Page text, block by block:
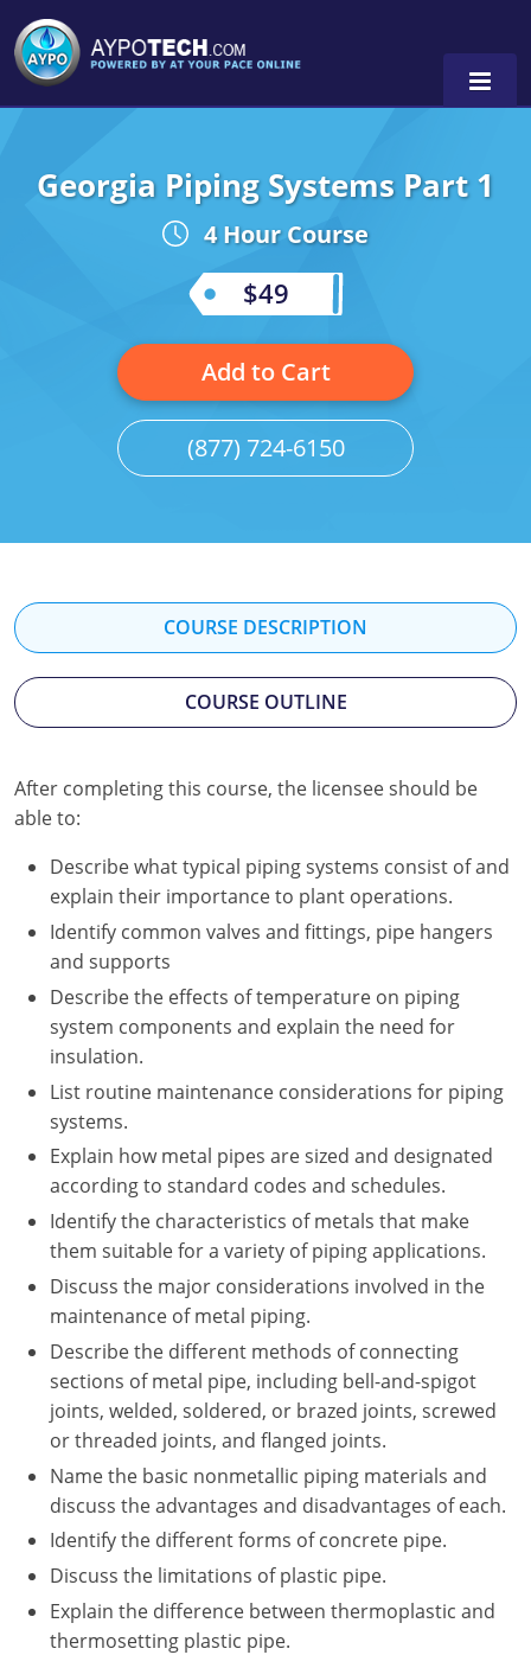
Alabama
Illinois
Kentucky
Louisiana
Maine
Minnesota
Mississippi
Nevada
New Jersey
New Mexico
New York
North Carolina
Ohio
Oregon
Rhode Island
South Carolina
Tennessee
Virginia
Wisconsin
Georgia Piping Systems Part 1
4 Hour Course
$49
Add to Cart
(877) 724-6150
COURSE DESCRIPTION
COURSE OUTLINE
After completing this course, the licensee should be
able to:
Describe what typical piping systems consist of and
explain their importance to plant operations.
Identify common valves and fittings, pipe hangers
and supports
Describe the effects of temperature on piping
system components and explain the need for
insulation.
List routine maintenance considerations for piping
systems.
Explain how metal pipes are sized and designated
according to standard codes and schedules.
Identify the characteristics of metals that make
them suitable for a variety of piping applications.
Discuss the major considerations involved in the
maintenance of metal piping.
Describe the different methods of connecting
sections of metal pipe, including bell-and-spigot
joints, welded, soldered, or brazed joints, screwed
or threaded joints, and flanged joints.
Name the basic nonmetallic piping materials and
discuss the advantages and disadvantages of each.
Identify the different forms of concrete pipe.
Discuss the limitations of plastic pipe.
Explain the difference between thermoplastic and
thermosetting plastic pipe.